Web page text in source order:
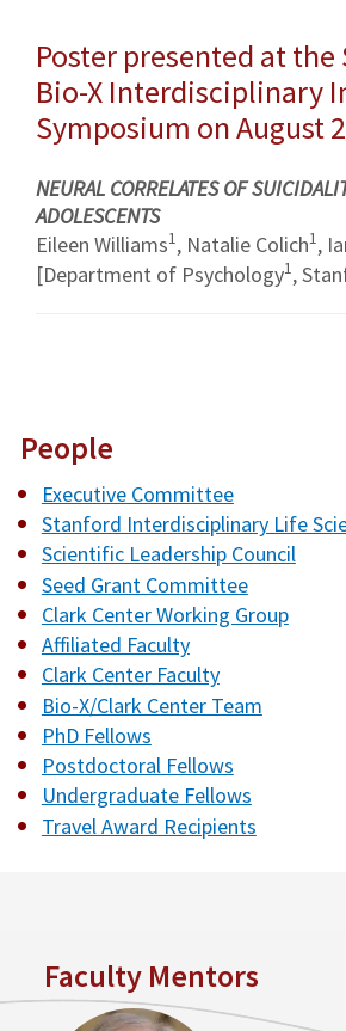
Poster presented at the
Bio-X Interdisciplinary
Symposium on August
NEURAL CORRELATES OF
ADOLESCENTS
Eileen Williams1, Natalie Colich1,
[Department of Psychology1,
People
Executive Committee
Stanford Interdisciplinary Life
Scientific Leadership Council
Seed Grant Committee
Clark Center Working Group
Affiliated Faculty
Clark Center Faculty
Bio-X/Clark Center Team
PhD Fellows
Postdoctoral Fellows
Undergraduate Fellows
Travel Award Recipients
Faculty Mentors